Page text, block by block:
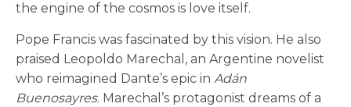
the engine of the cosmos is love itself.
Pope Francis was fascinated by this vision. He also
praised Leopoldo Marechal, an Argentine novelist
who reimagined Dante’s epic in Adán
Buenosayres. Marechal’s protagonist dreams of a